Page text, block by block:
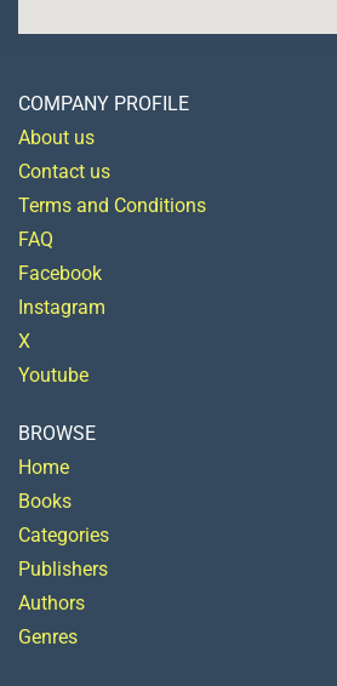
COMPANY PROFILE
About us
Contact us
Terms and Conditions
FAQ
Facebook
Instagram
X
Youtube
BROWSE
Home
Books
Categories
Publishers
Authors
Genres